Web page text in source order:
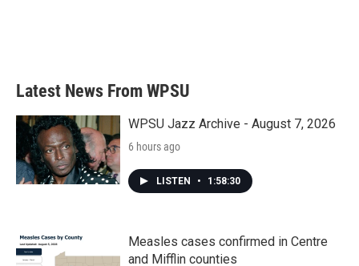
Latest News From WPSU
WPSU Jazz Archive - August 7, 2026
6 hours ago
LISTEN • 1:58:30
Measles cases confirmed in Centre
and Mifflin counties